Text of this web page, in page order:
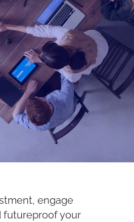
engage
futureproof your